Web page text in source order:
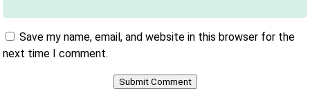
Save my name, email, and website in this browser for the
next time I comment.
Submit Comment